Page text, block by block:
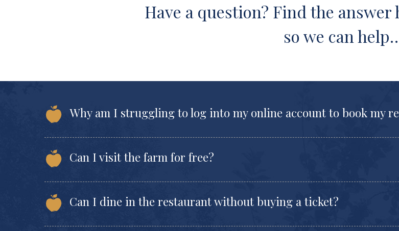
Have a question? Find the answer
so we can
Why am I struggling to log into my online account to book my
Can I visit the farm for free?
Can I dine in the restaurant without buying a ticket?